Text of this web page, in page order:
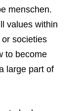
menschen.
values within
societies
to become
large part of